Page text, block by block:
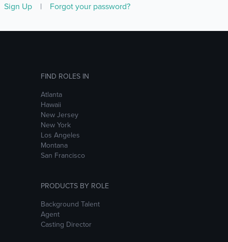
Sign Up | Forgot your password?
FIND ROLES IN
Atlanta
Hawaii
New Jersey
New York
Los Angeles
Montana
San Francisco
PRODUCTS BY ROLE
Background Talent
Agent
Casting Director